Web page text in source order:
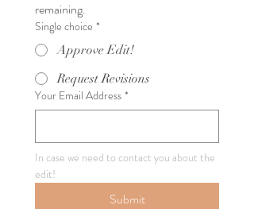
Single choice *
Approve Edit!
Request Revisions
Your Email Address *
In case we need to contact you about the
edit!
Submit